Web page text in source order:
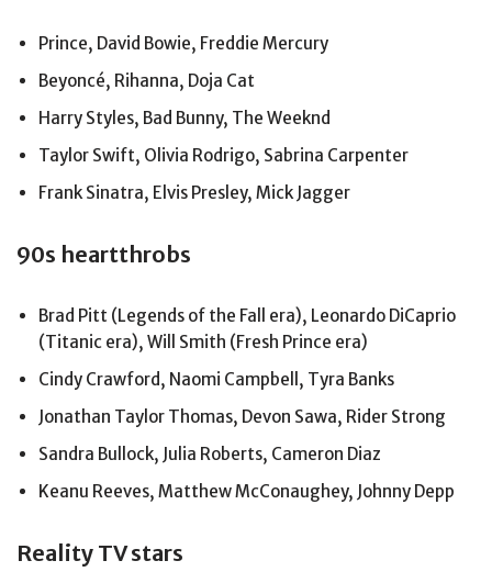
Prince, David Bowie, Freddie Mercury
Beyoncé, Rihanna, Doja Cat
Harry Styles, Bad Bunny, The Weeknd
Taylor Swift, Olivia Rodrigo, Sabrina Carpenter
Frank Sinatra, Elvis Presley, Mick Jagger
90s heartthrobs
Brad Pitt (Legends of the Fall era), Leonardo DiCaprio
(Titanic era), Will Smith (Fresh Prince era)
Cindy Crawford, Naomi Campbell, Tyra Banks
Jonathan Taylor Thomas, Devon Sawa, Rider Strong
Sandra Bullock, Julia Roberts, Cameron Diaz
Keanu Reeves, Matthew McConaughey, Johnny Depp
Reality TV stars